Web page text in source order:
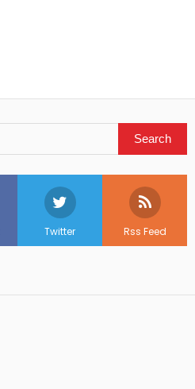
Twitter Rss Feed